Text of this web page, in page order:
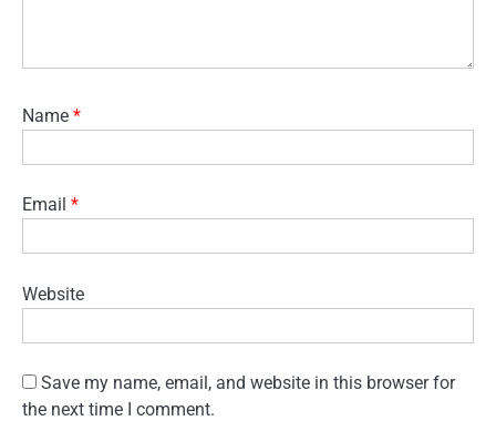
Name *
Email *
Website
Save my name, email, and website in this browser for
the next time I comment.